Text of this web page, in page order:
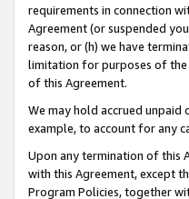
requirements in connection
Agreement (or suspended
reason, or (h) we have
limitation for purposes of the
of this Agreement.
We may hold accrued
example, to account for any
Upon any termination of this
with this Agreement, except
Program Policies, together